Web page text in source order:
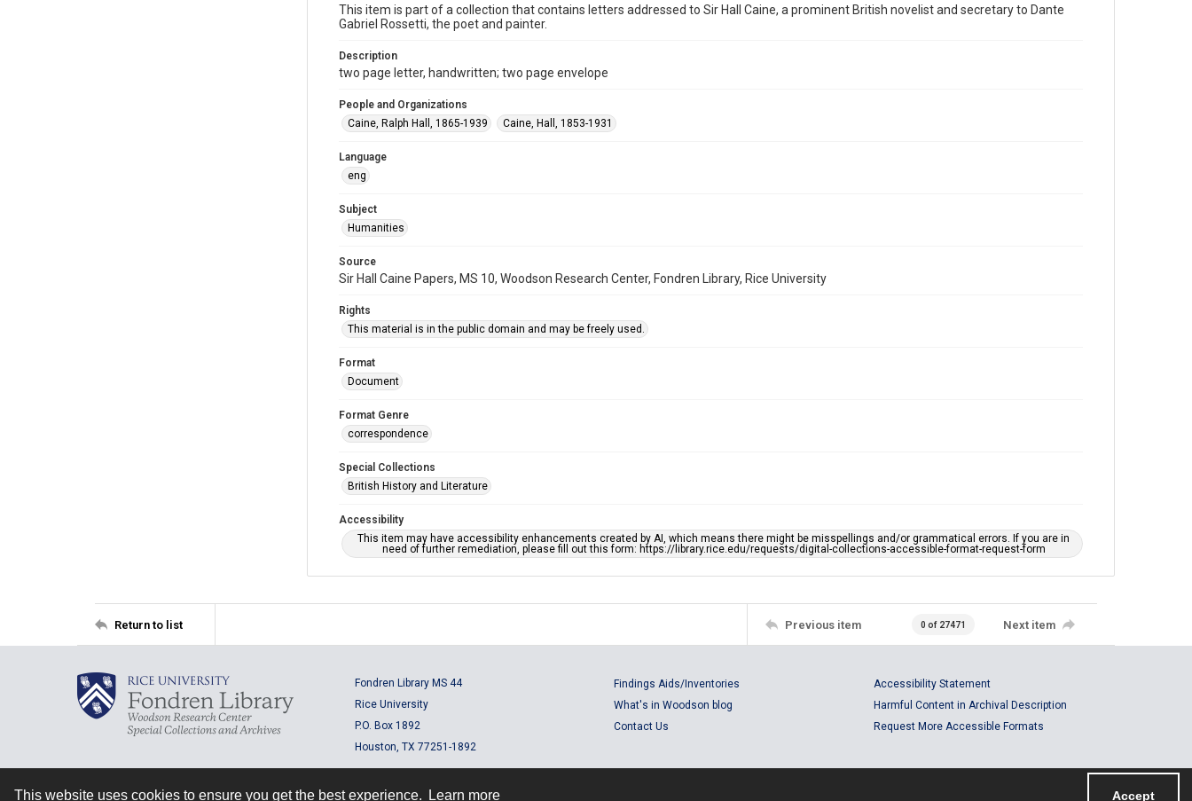
This website uses cookies to ensure you get the best experience. Learn more Accept
This item may have accessibility enhancements created
This item is part of a collection that contains letters addressed to Sir Hall Caine, a prominent British novelist and secretary to Dante
Gabriel Rossetti, the poet and painter.
Description
two page letter, handwritten; two page envelope
People and Organizations
Caine, Ralph Hall, 1865-1939
Caine, Hall, 1853-1931
Language
eng
Subject
Humanities
Source
Sir Hall Caine Papers, MS 10, Woodson Research Center, Fondren Library, Rice University
Rights
This material is in the public domain and may be freely used.
Format
Document
Format Genre
correspondence
Special Collections
British History and Literature
Accessibility
This item may have accessibility enhancements created by AI, which means there might be misspellings and/or grammatical errors. If you are in
need of further remediation, please fill out this form: https://library.rice.edu/requests/digital-collections-accessible-format-request-form
Return to list Previous item 0 of 27471 Next item
Fondren Library MS 44
Rice University
P.O. Box 1892
Houston, TX 77251-1892
Findings Aids/Inventories
What's in Woodson blog
Contact Us
Accessibility Statement
Harmful Content in Archival Description
Request More Accessible Formats